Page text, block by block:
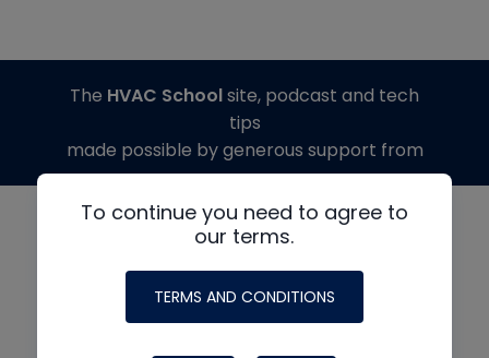
To continue you need to agree to
our terms.
TERMS AND CONDITIONS
The HVAC Schoolsite, podcast and tech
tips
made possible by generous support from